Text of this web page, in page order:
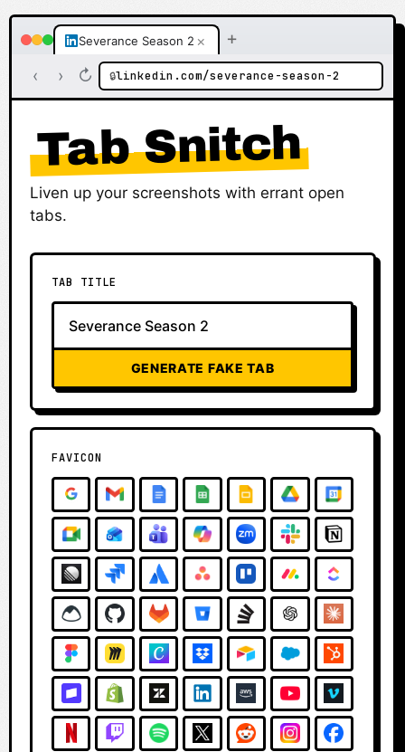
Severance Season 2 × +
‹ › ↻ 🔒linkedin.com/severance-season-2
Tab Snitch
Liven up your screenshots with errant open
tabs.
TAB TITLE
GENERATE FAKE TAB
FAVICON